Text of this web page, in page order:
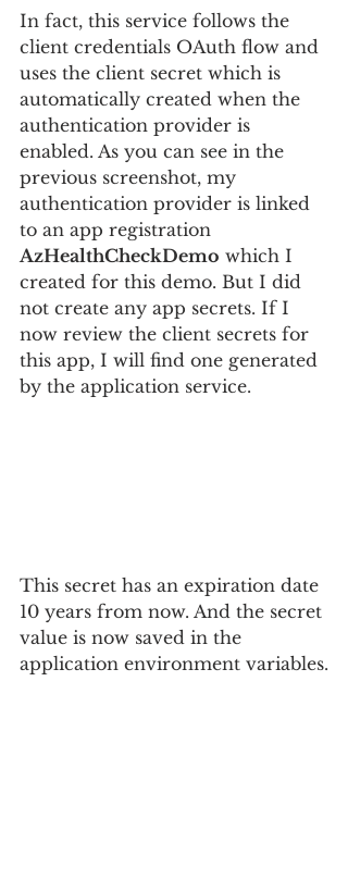
In fact, this service follows the
client credentials OAuth flow and
uses the client secret which is
automatically created when the
authentication provider is
enabled. As you can see in the
previous screenshot, my
authentication provider is linked
to an app registration
AzHealthCheckDemo which I
created for this demo. But I did
not create any app secrets. If I
now review the client secrets for
this app, I will find one generated
by the application service.
This secret has an expiration date
10 years from now. And the secret
value is now saved in the
application environment variables.